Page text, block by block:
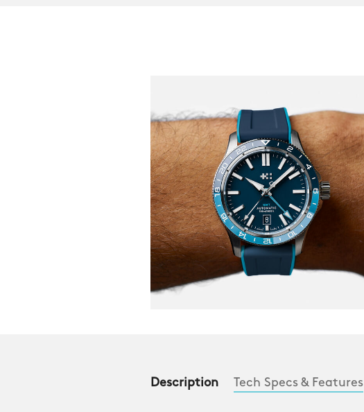
Description Tech Specs & Features